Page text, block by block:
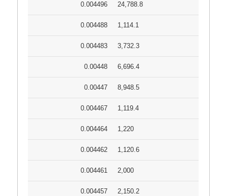
0.004496 24,788.8
0.004488 1,114.1
0.004483 3,732.3
0.00448 6,696.4
0.00447 8,948.5
0.004467 1,119.4
0.004464 1,220
0.004462 1,120.6
0.004461 2,000
0.004457 2,150.2